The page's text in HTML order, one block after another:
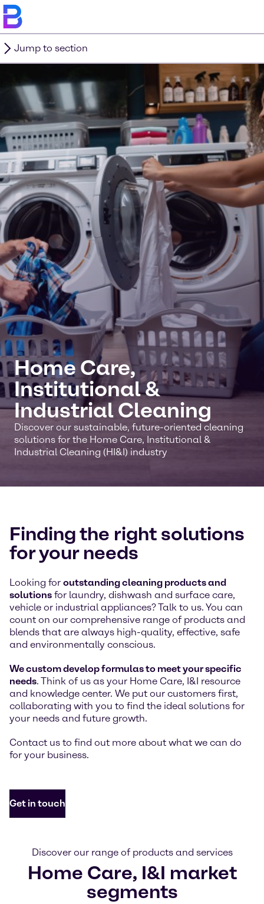
Jump to section
Home Care,
Institutional &
Industrial Cleaning
Discover our sustainable, future-oriented cleaning
solutions for the Home Care, Institutional &
Industrial Cleaning (HI&I) industry
Finding the right solutions
for your needs
Looking for outstanding cleaning products and
solutions for laundry, dishwash and surface care,
vehicle or industrial appliances? Talk to us. You can
count on our comprehensive range of products and
blends that are always high-quality, effective, safe
and environmentally conscious.
We custom develop formulas to meet your specific
needs. Think of us as your Home Care, I&I resource
and knowledge center. We put our customers first,
collaborating with you to find the ideal solutions for
your needs and future growth.
Contact us to find out more about what we can do
for your business.
Get in touch
Discover our range of products and services
Home Care, I&I market
segments